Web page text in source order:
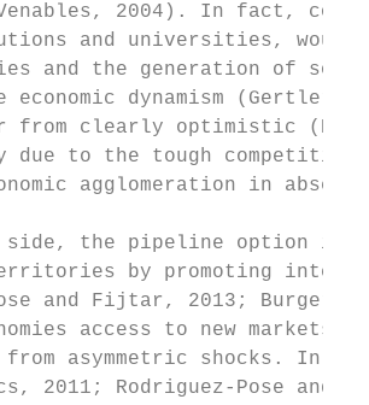
2004). In fact,
and universities, would
and the generation of
economic dynamism (Gertler,
from clearly optimistic (Hu,
due to the tough
agglomeration in
side, the pipeline option
by promoting
and Fijtar, 2013; Burger
access to new markets,
from asymmetric shocks. In
2011; Rodriguez-Pose